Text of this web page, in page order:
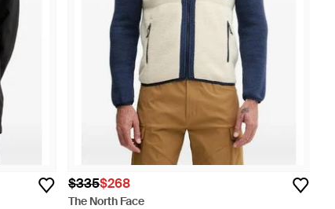
$335$268
The North Face